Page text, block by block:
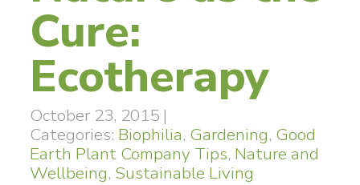
Cure:
Ecotherapy
October 23, 2015 |
Categories: Biophilia, Gardening, Good
Earth Plant Company Tips, Nature and
Wellbeing, Sustainable Living